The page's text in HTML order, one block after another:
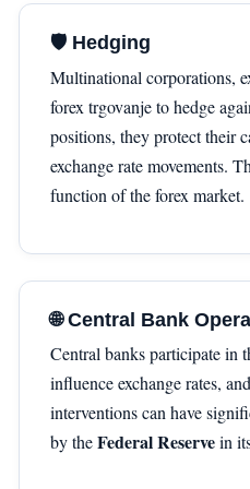
🛡 Hedging
Multinational corporations,
forex trgovanje to hedge
positions, they protect their
exchange rate movements.
function of the forex market.
🌐 Central Bank
Central banks participate in
influence exchange rates,
interventions can have
by theFederal Reservein